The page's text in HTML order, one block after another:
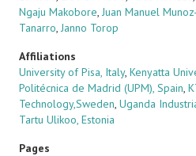
Ngaju Makobore, Juan Manuel
Tanarro, Janno Torop
Affiliations
University of Pisa, Italy, Kenyatta
Politécnica de Madrid (UPM), Spain,
Technology,Sweden, Uganda
Tartu Ulikoo, Estonia
Pages